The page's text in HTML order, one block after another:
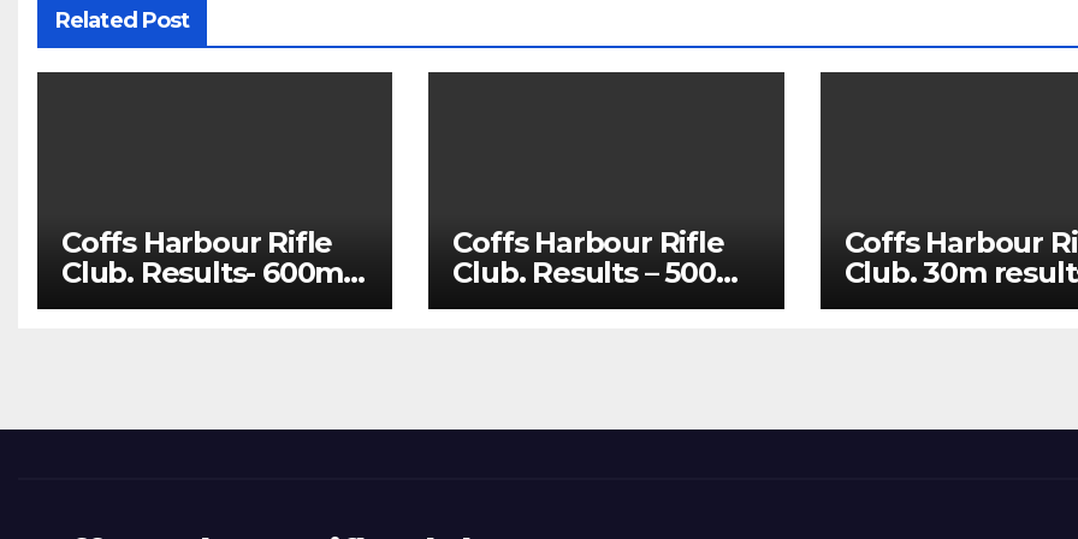
Related Post
Coffs Harbour Rifle
Club. Results- 600m
Aug 1 and 100m Aug
Coffs Harbour Rifle
Club. Results – 500m
July 25 and 60m July
Coffs Harbour
Club. 30m
15/07/2026